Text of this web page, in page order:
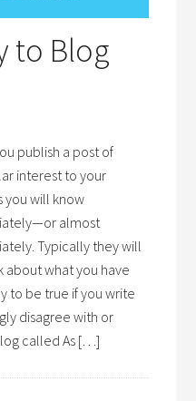
to Blog
publish a post of
interest to your
you will know
almost
Typically they will
about what you have
to be true if you write
disagree with or
called As […]